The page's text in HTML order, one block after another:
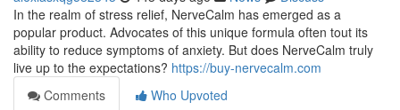
In the realm of stress relief, NerveCalm has emerged as a
popular product. Advocates of this unique formula often tout its
ability to reduce symptoms of anxiety. But does NerveCalm truly
live up to the expectations? https://buy-nervecalm.com
Comments
Who Upvoted